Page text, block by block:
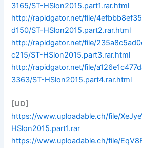
3165/ST-HSlon2015.part1.rar.html
http://rapidgator.net/file/
d150/ST-HSlon2015.part2.rar.html
http://rapidgator.net/file/
c215/ST-HSlon2015.part3.rar.html
http://rapidgator.net/file/
3363/ST-HSlon2015.part4.rar.html
[UD]
https://www.uploadable.ch/file/
HSlon2015.part1.rar
https://www.uploadable.ch/file/